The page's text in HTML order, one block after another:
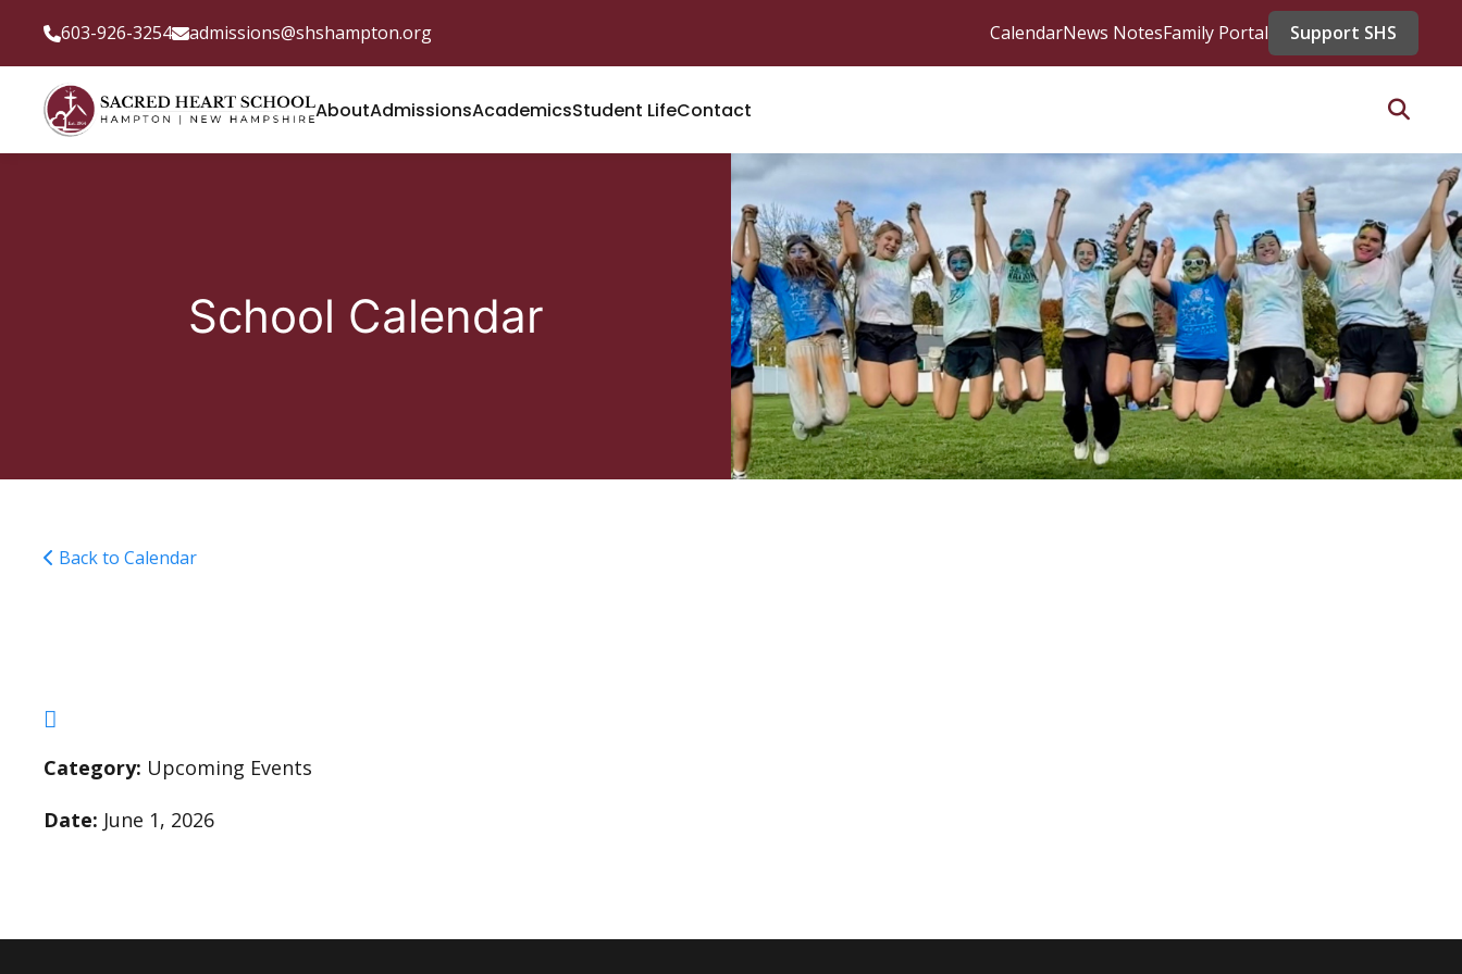
603-926-3254 admissions@shshampton.org CalendarNews NotesFamily Portal Support SHS
AboutAdmissionsAcademicsStudent LifeContact
School Calendar
Back to Calendar
Category: Upcoming Events
Date: June 1, 2026